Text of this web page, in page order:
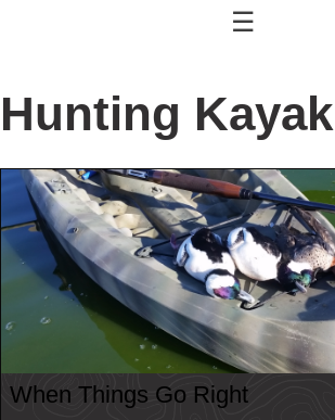
☰
Hunting Kayak
When Things Go Right